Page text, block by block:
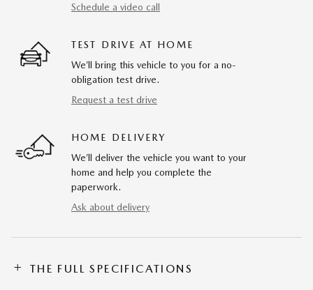
Schedule a video call
TEST DRIVE AT HOME
We’ll bring this vehicle to you for a no-
obligation test drive.
Request a test drive
HOME DELIVERY
We’ll deliver the vehicle you want to your
home and help you complete the
paperwork.
Ask about delivery
THE FULL SPECIFICATIONS